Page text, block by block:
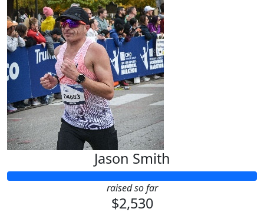
Jason Smith
raised so far
$2,530